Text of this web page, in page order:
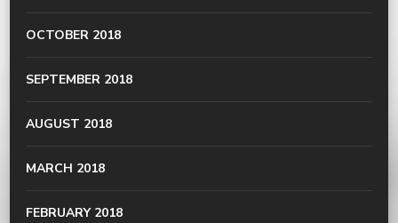
OCTOBER 2018
SEPTEMBER 2018
AUGUST 2018
MARCH 2018
FEBRUARY 2018